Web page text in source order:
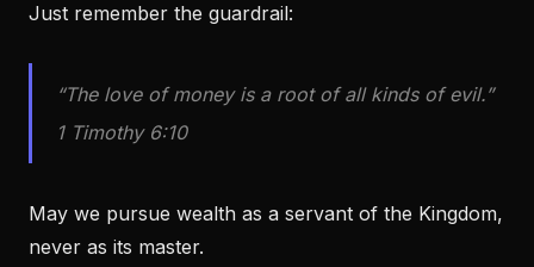
Just remember the guardrail:
“The love of money is a root of all kinds of evil.”
1 Timothy 6:10
May we pursue wealth as a servant of the Kingdom,
never as its master.